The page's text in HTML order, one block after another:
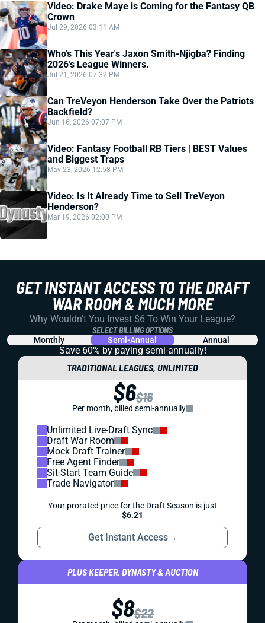
Video: Drake Maye is Coming for the Fantasy QB
Crown
Jul 29, 2026 03:11 AM
Who's This Year's Jaxon Smith-Njigba? Finding
2026’s League Winners.
Jul 21, 2026 07:32 PM
Can TreVeyon Henderson Take Over the Patriots
Backfield?
Jun 16, 2026 07:07 PM
Video: Fantasy Football RB Tiers | BEST Values
and Biggest Traps
May 23, 2026 12:58 PM
Video: Is It Already Time to Sell TreVeyon
Henderson?
Mar 19, 2026 02:00 PM
GET INSTANT ACCESS TO THE DRAFT
WAR ROOM & MUCH MORE
Why Wouldn't You Invest $6 To Win Your League?
SELECT BILLING OPTIONS
Monthly Semi-Annual Annual
Save 60% by paying semi-annually!
TRADITIONAL LEAGUES, UNLIMITED
$6$16
Per month, billed semi-annually
Unlimited Live-Draft Sync
Draft War Room
Mock Draft Trainer
Free Agent Finder
Sit-Start Team Guide
Trade Navigator
Your prorated price for the Draft Season is just
$6.21
Get Instant Access→
PLUS KEEPER, DYNASTY & AUCTION
$8$22